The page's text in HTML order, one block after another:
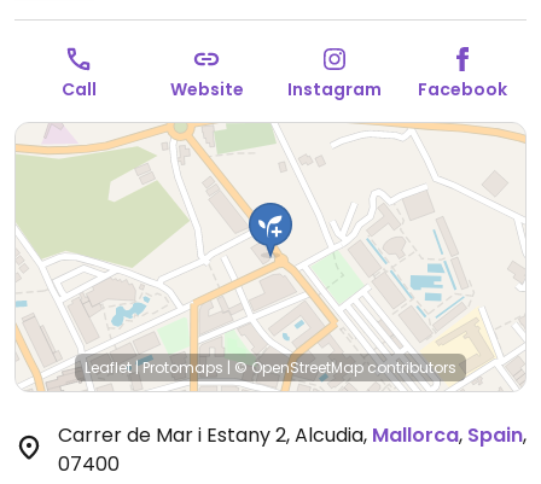
Call Website Instagram Facebook
Leaflet|Protomaps | © OpenStreetMapcontributors
Carrer de Mar i Estany 2, Alcudia, Mallorca, Spain,
07400